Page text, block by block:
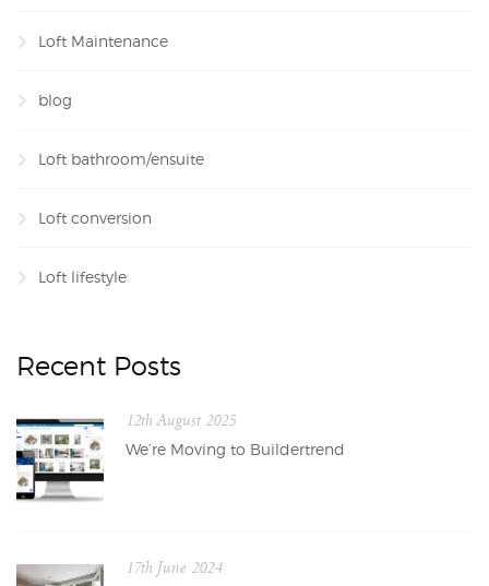
Loft Maintenance
blog
Loft bathroom/ensuite
Loft conversion
Loft lifestyle
Recent Posts
12th August 2025
We’re Moving to Buildertrend
17th June 2024